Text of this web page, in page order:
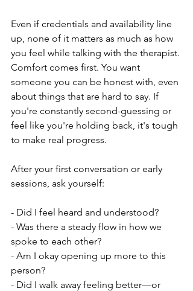
Even if credentials and availability line
up, none of it matters as much as how
you feel while talking with the therapist.
Comfort comes first. You want
someone you can be honest with, even
about things that are hard to say. If
you're constantly second-guessing or
feel like you're holding back, it's tough
to make real progress.
After your first conversation or early
sessions, ask yourself:
- Did I feel heard and understood?
- Was there a steady flow in how we
spoke to each other?
- Am I okay opening up more to this
person?
- Did I walk away feeling better—or